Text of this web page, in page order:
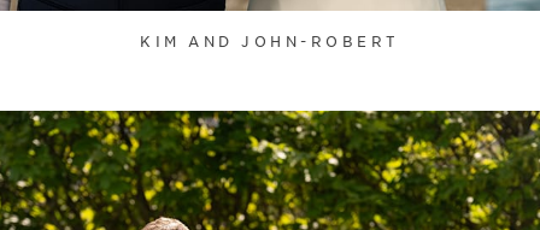
KIM AND JOHN-ROBERT